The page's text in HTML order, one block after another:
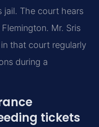
The court hears
Mr. Sris
that court regularly
during a
tickets